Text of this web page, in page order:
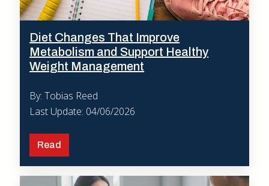
Diet Changes That Improve
Metabolism and Support Healthy
Weight Management
By: Tobias Reed
Last Update: 04/06/2026
Read